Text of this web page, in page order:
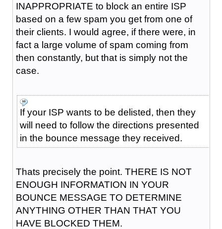
INAPPROPRIATE to block an entire ISP
based on a few spam you get from one of
their clients. I would agree, if there were, in
fact a large volume of spam coming from
then constantly, but that is simply not the
case.
If your ISP wants to be delisted, then they
will need to follow the directions presented
in the bounce message they received.
Thats precisely the point. THERE IS NOT
ENOUGH INFORMATION IN YOUR
BOUNCE MESSAGE TO DETERMINE
ANYTHING OTHER THAN THAT YOU
HAVE BLOCKED THEM.